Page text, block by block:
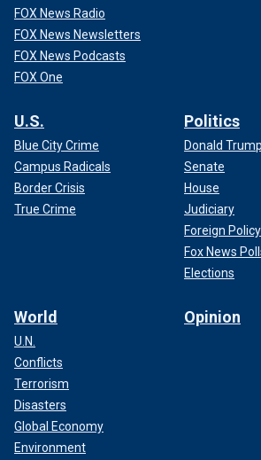
FOX News Radio
FOX News Newsletters
FOX News Podcasts
FOX One
U.S.
Blue City Crime
Campus Radicals
Border Crisis
True Crime
Politics
Donald Trump
Senate
House
Judiciary
Foreign Policy
Fox News
Elections
World
U.N.
Conflicts
Terrorism
Disasters
Global Economy
Environment
Opinion